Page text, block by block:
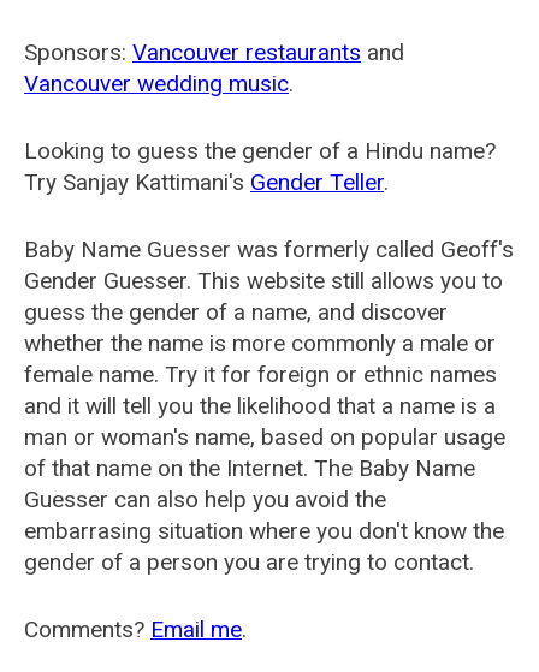
Sponsors: Vancouver restaurants and
Vancouver wedding music.
Looking to guess the gender of a Hindu name?
Try Sanjay Kattimani's Gender Teller.
Baby Name Guesser was formerly called Geoff's
Gender Guesser. This website still allows you to
guess the gender of a name, and discover
whether the name is more commonly a male or
female name. Try it for foreign or ethnic names
and it will tell you the likelihood that a name is a
man or woman's name, based on popular usage
of that name on the Internet. The Baby Name
Guesser can also help you avoid the
embarrasing situation where you don't know the
gender of a person you are trying to contact.
Comments? Email me.